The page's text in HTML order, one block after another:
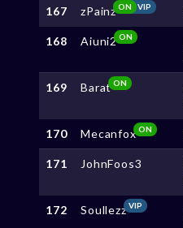
167 zPainz VIP
ON
168 Aiuni2ON
169 BaratON
170 MecanfoxON
171 JohnFoos3
172 SoullezzVIP